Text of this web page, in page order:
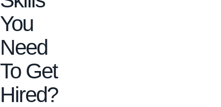
You
Need
To Get
Hired?